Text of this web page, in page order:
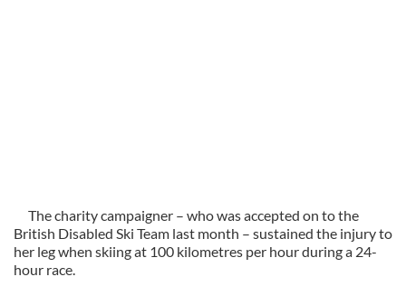
The charity campaigner – who was accepted on to the
British Disabled Ski Team last month – sustained the injury to
her leg when skiing at 100 kilometres per hour during a 24-
hour race.